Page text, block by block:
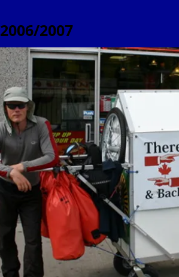
2006/2007